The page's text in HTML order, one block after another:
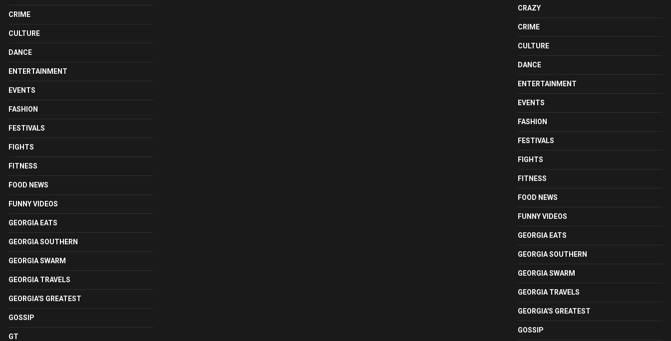
CRIME
CULTURE
DANCE
ENTERTAINMENT
EVENTS
FASHION
FESTIVALS
FIGHTS
FITNESS
FOOD NEWS
FUNNY VIDEOS
GEORGIA EATS
GEORGIA SOUTHERN
GEORGIA SWARM
GEORGIA TRAVELS
GEORGIA'S GREATEST
GOSSIP
GT
CRAZY
CRIME
CULTURE
DANCE
ENTERTAINMENT
EVENTS
FASHION
FESTIVALS
FIGHTS
FITNESS
FOOD NEWS
FUNNY VIDEOS
GEORGIA EATS
GEORGIA SOUTHERN
GEORGIA SWARM
GEORGIA TRAVELS
GEORGIA'S GREATEST
GOSSIP